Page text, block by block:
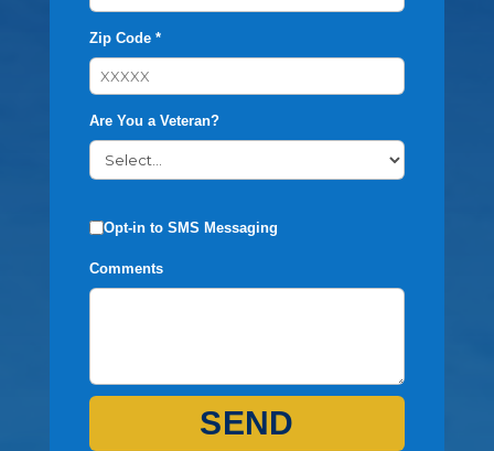
Zip Code *
Are You a Veteran?
Opt-in to SMS Messaging
Comments
SEND